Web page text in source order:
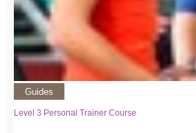
Guides
Level 3 Personal Trainer Course